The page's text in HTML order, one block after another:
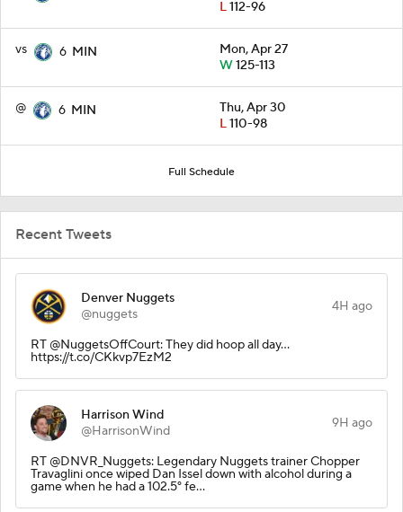
L112-96
vs 6 MIN
Mon, Apr 27
W125-113
@ 6 MIN
Thu, Apr 30
L110-98
Full Schedule
Recent Tweets
Denver Nuggets
@nuggets
4H ago
RT @NuggetsOffCourt: They did hoop all day...
https://t.co/CKkvp7EzM2
Harrison Wind
@HarrisonWind
9H ago
RT @DNVR_Nuggets: Legendary Nuggets trainer Chopper
Travaglini once wiped Dan Issel down with alcohol during a
game when he had a 102.5° fe…